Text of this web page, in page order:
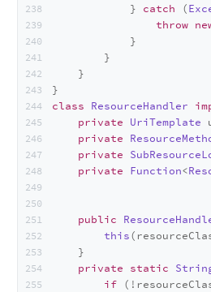
            }
catch (
throw
            }
        }
    }
}
class ResourceHandler
private UriTemplate
private
private
private Function<
public
this
    }
private static
if